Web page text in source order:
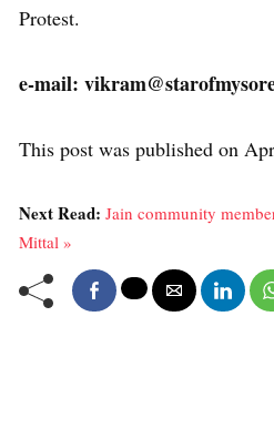
Protest.
e-mail:
This post was published on
Next Read: Jain community
Mittal »